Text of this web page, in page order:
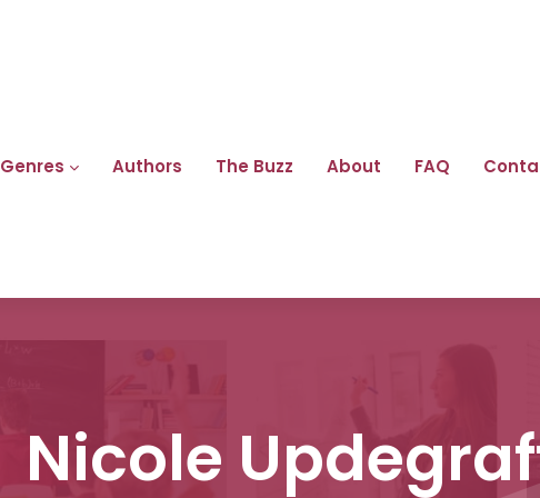
Genres Authors The Buzz About FAQ
Nicole